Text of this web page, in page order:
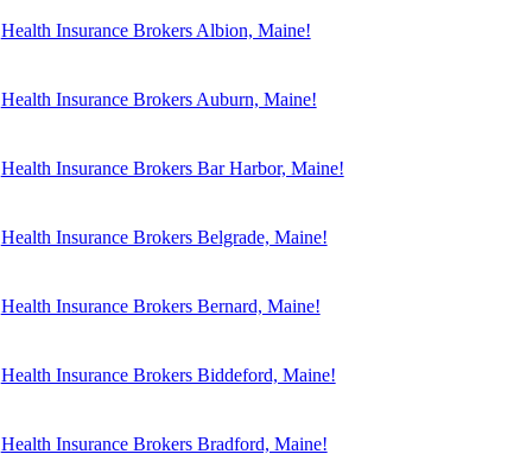
Health Insurance Brokers Albion, Maine!
Health Insurance Brokers Auburn, Maine!
Health Insurance Brokers Bar Harbor, Maine!
Health Insurance Brokers Belgrade, Maine!
Health Insurance Brokers Bernard, Maine!
Health Insurance Brokers Biddeford, Maine!
Health Insurance Brokers Bradford, Maine!